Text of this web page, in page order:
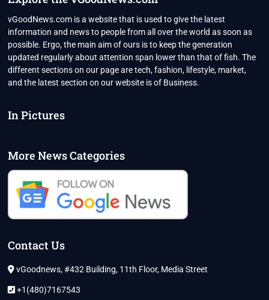
vGoodNews.com is a website that is used to give the latest
information and news to people from all over the world as soon as
possible. Ergo, the main aim of ours is to keep the generation
updated regularly about attention span lower than that of fish. The
different sections on our page are tech, fashion, lifestyle, market,
and the latest section on our website is of Business.
In Pictures
More News Categories
Contact Us
vGoodnews, #432 Building, 11th Floor, Media Street
+1(480)7167543